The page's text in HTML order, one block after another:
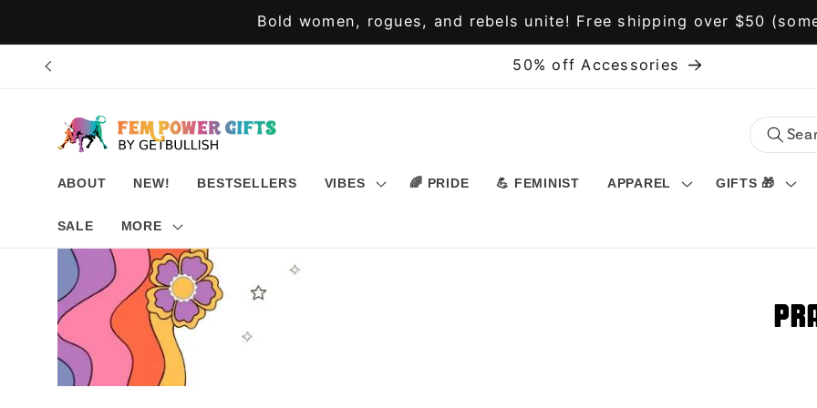
Bold women, rogues, and rebels unite! Free shipping over $50
50% off Accessories
ABOUT NEW! BESTSELLERS VIBES 🌈 PRIDE 💪 FEMINIST APPAREL GIFTS 🎁
SALE MORE